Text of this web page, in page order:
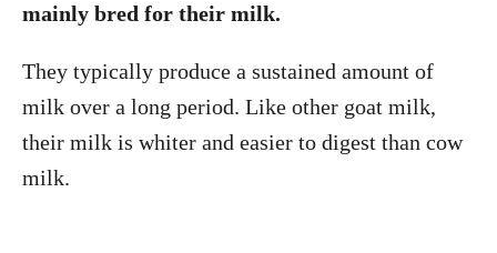
mainly bred for their milk.
They typically produce a sustained amount of
milk over a long period. Like other goat milk,
their milk is whiter and easier to digest than cow
milk.